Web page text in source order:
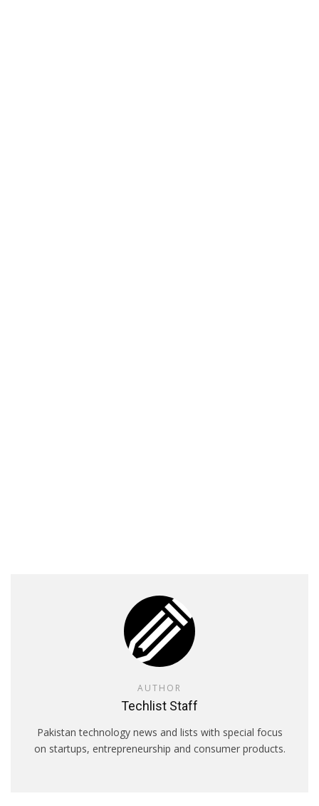
AUTHOR
Techlist Staff
Pakistan technology news and lists with special focus
on startups, entrepreneurship and consumer products.